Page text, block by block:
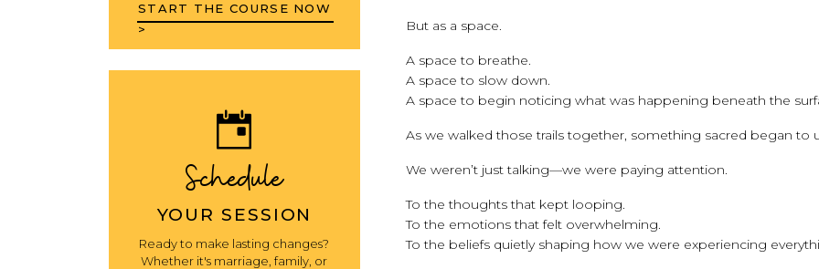
Schedule
YOUR SESSION
Ready to make lasting changes?
Whether it's marriage, family, or
START THE COURSE NOW
>
But as a space.
A space to breathe.
A space to slow down.
A space to begin noticing what was happening beneath the
As we walked those trails together, something sacred began to
We weren’t just talking—we were paying attention.
To the thoughts that kept looping.
To the emotions that felt overwhelming.
To the beliefs quietly shaping how we were experiencing